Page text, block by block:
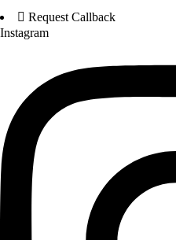
Request Callback
Instagram